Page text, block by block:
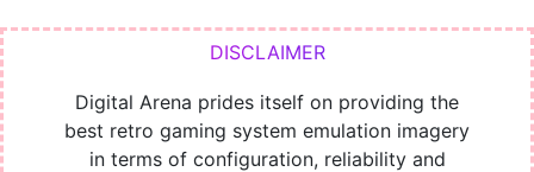
Digital Arena prides itself on providing the
best retro gaming system emulation imagery
in terms of configuration, reliability and